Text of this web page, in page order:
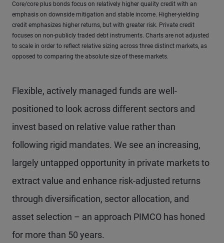
Core/core plus bonds focus on relatively higher quality credit with an
emphasis on downside mitigation and stable income. Higher-yielding
credit emphasizes higher returns, but with greater risk. Private credit
focuses on non-publicly traded debt instruments. Charts are not adjusted
to scale in order to reflect relative sizing across three distinct markets, as
opposed to comparing the absolute size of these markets.
Flexible, actively managed funds are well-
positioned to look across different sectors and
invest based on relative value rather than
following rigid mandates. We see an increasing,
largely untapped opportunity in private markets to
extract value and enhance risk-adjusted returns
through diversification, sector allocation, and
asset selection – an approach PIMCO has honed
for more than 50 years.